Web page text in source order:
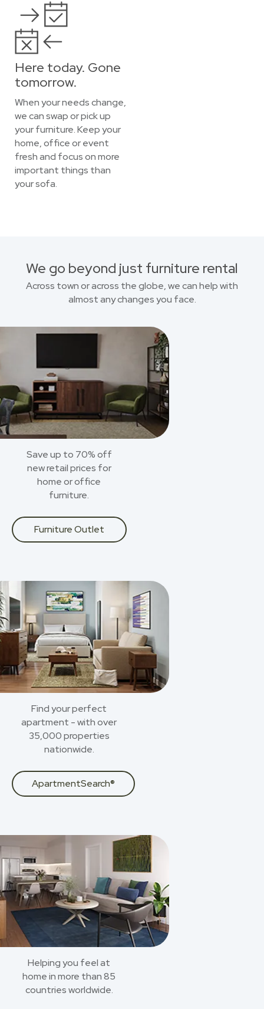
Here today. Gone
tomorrow.
When your needs change,
we can swap or pick up
your furniture. Keep your
home, office or event
fresh and focus on more
important things than
your sofa.
We go beyond just furniture rental
Across town or across the globe, we can help with
almost any changes you face.
Save up to 70% off
new retail prices for
home or office
furniture.
Furniture Outlet
Find your perfect
apartment - with over
35,000 properties
nationwide.
ApartmentSearch®
Helping you feel at
home in more than 85
countries worldwide.